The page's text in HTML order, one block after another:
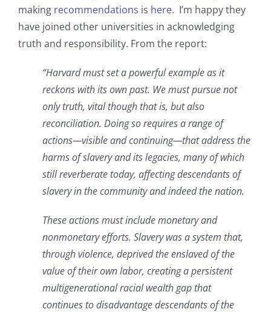
making recommendations is here. I’m happy they
have joined other universities in acknowledging
truth and responsibility. From the report:
“Harvard must set a powerful example as it
reckons with its own past. We must pursue not
only truth, vital though that is, but also
reconciliation. Doing so requires a range of
actions—visible and continuing—that address the
harms of slavery and its legacies, many of which
still reverberate today, affecting descendants of
slavery in the community and indeed the nation.
These actions must include monetary and
nonmonetary efforts.⁠ Slavery was a system that,
through violence, deprived the enslaved of the
value of their own labor, creating a persistent
multigenerational racial wealth gap that
continues to disadvantage descendants of the